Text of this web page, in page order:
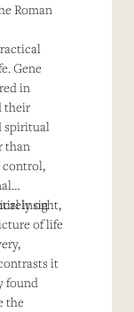
Roman
Gene
in
their
spiritual
than
control,
on
insight,
of life
it
found
the